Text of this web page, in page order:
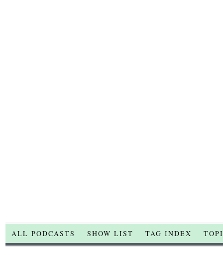
ALL PODCASTS SHOW LIST TAG INDEX